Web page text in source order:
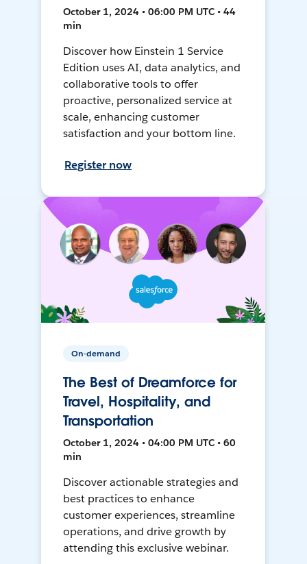
October 1, 2024 • 06:00 PM UTC • 44
min
Discover how Einstein 1 Service
Edition uses AI, data analytics, and
collaborative tools to offer
proactive, personalized service at
scale, enhancing customer
satisfaction and your bottom line.
Register now
On-demand
The Best of Dreamforce for
Travel, Hospitality, and
Transportation
October 1, 2024 • 04:00 PM UTC • 60
min
Discover actionable strategies and
best practices to enhance
customer experiences, streamline
operations, and drive growth by
attending this exclusive webinar.